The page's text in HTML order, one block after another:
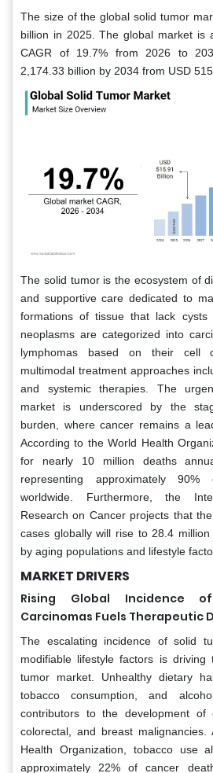
The size of the global solid tumor
billion in 2025. The global market is
CAGR of 19.7% from 2026 to
2,174.33 billion by 2034 from USD
The solid tumor is the ecosystem of
and supportive care dedicated to
formations of tissue that lack
neoplasms are categorized into
lymphomas based on their cell
multimodal treatment approaches
and systemic therapies. The
market is underscored by the
burden, where cancer remains a
According to the World Health
for nearly 10 million deaths
representing approximately
worldwide. Furthermore, the
Research on Cancer projects that
cases globally will rise to 28.4
by aging populations and lifestyle
MARKET DRIVERS
Rising Global Incidence of
Carcinomas Fuels Therapeutic
The escalating incidence of solid
modifiable lifestyle factors is
tumor market. Unhealthy dietary
tobacco consumption, and
contributors to the development of
colorectal, and breast
Health Organization, tobacco use
approximately 22% of cancer